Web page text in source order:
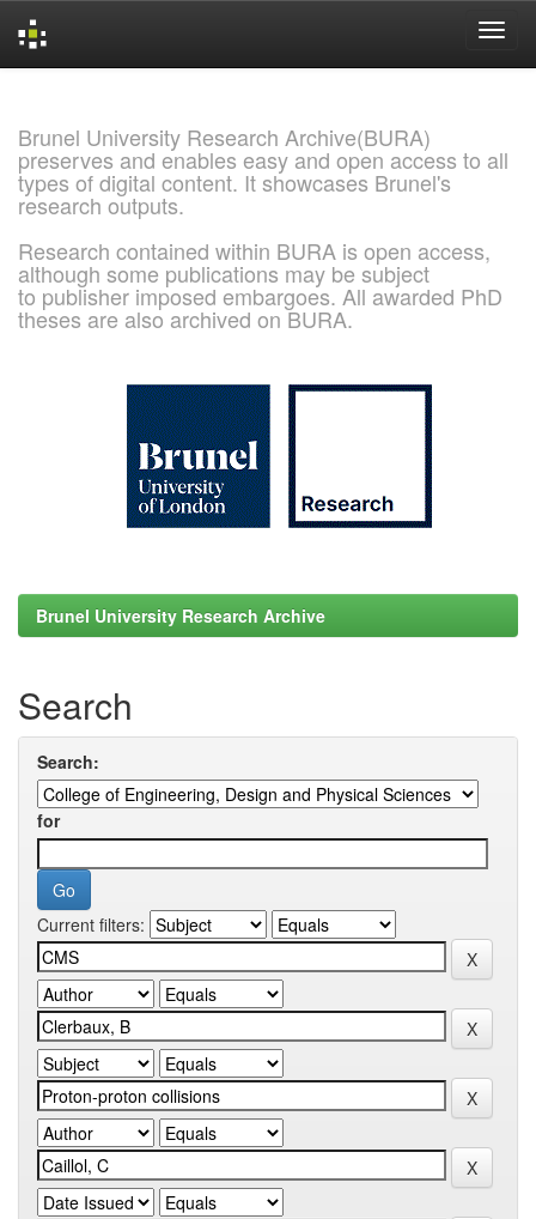
Brunel University Research Archive(BURA)
preserves and enables easy and open access to all
types of digital content. It showcases Brunel's
research outputs.
Research contained within BURA is open access,
although some publications may be subject
to publisher imposed embargoes. All awarded PhD
theses are also archived on BURA.
Brunel University Research Archive
Search
Search:
for
Current filters: